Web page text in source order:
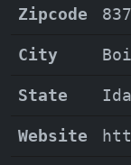
Zipcode
City
State
Website